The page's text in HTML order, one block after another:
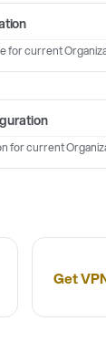
for current
for current
Get